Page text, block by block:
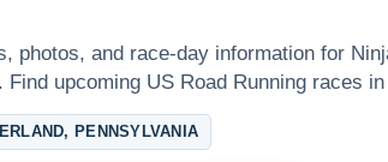
photos, and race-day information for
Find upcoming US Road Running races
PENNSYLVANIA